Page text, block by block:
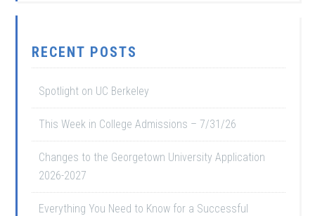
RECENT POSTS
Spotlight on UC Berkeley
This Week in College Admissions – 7/31/26
Changes to the Georgetown University Application
2026-2027
Everything You Need to Know for a Successful